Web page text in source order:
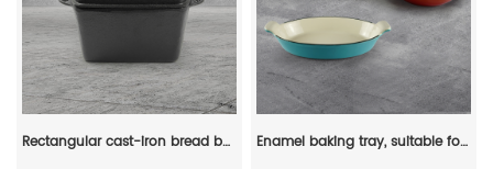
Rectangular cast-iron bread baking tray with handle and lid Enamel baking tray, suitable for ovens, a deep and long fish-shaped tray with a handle